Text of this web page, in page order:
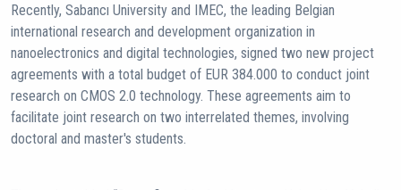
Recently, Sabancı University and IMEC, the leading Belgian
international research and development organization in
nanoelectronics and digital technologies, signed two new project
agreements with a total budget of EUR 384.000 to conduct joint
research on CMOS 2.0 technology. These agreements aim to
facilitate joint research on two interrelated themes, involving
doctoral and master's students.